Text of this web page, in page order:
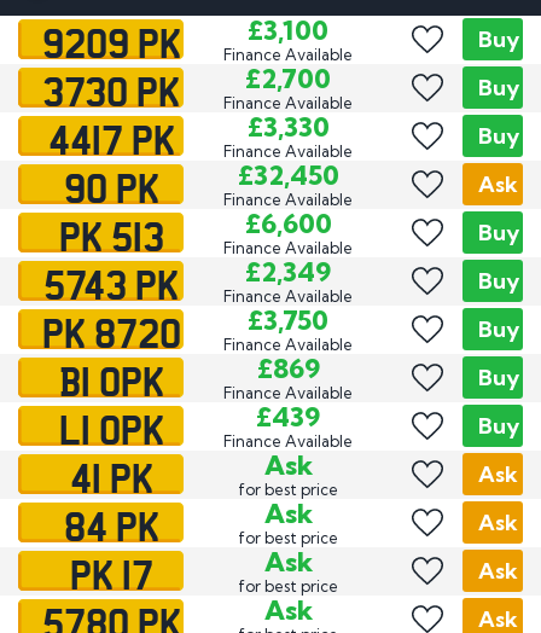
9209 PK £3,100
Finance Available
Buy
3730 PK £2,700
Finance Available
Buy
4417 PK £3,330
Finance Available
Buy
90 PK £32,450
Finance Available
Ask
PK 513 £6,600
Finance Available
Buy
5743 PK £2,349
Finance Available
Buy
PK 8720 £3,750
Finance Available
Buy
B1 OPK £869
Finance Available
Buy
L1 OPK £439
Finance Available
Buy
41 PK Ask
for best price
Ask
84 PK Ask
for best price
Ask
PK 17 Ask
for best price
Ask
5780 PK Ask Ask